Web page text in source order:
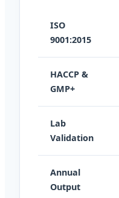
ISO
9001:2015
HACCP &
GMP+
Lab
Validation
Annual
Output